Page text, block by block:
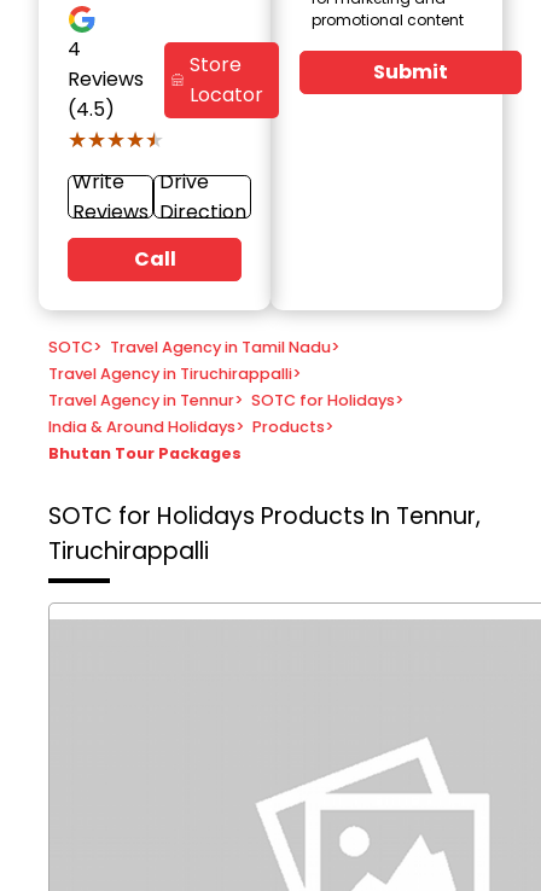
4
Reviews
(4.5)
★★★★★
★★★★★
Store
Locator
Write
Reviews
Drive
Direction
Call
promotional content
Submit
SOTC> Travel Agency in Tamil Nadu>
Travel Agency in Tiruchirappalli>
Travel Agency in Tennur> SOTC for Holidays>
India & Around Holidays> Products>
Bhutan Tour Packages
SOTC for Holidays Products In Tennur,
Tiruchirappalli